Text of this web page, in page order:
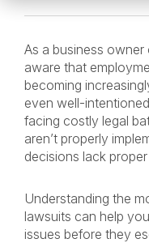
As a business owner
aware that
becoming
even well-
facing costly legal
aren’t properly
decisions lack
Understanding the
lawsuits can help
issues before they